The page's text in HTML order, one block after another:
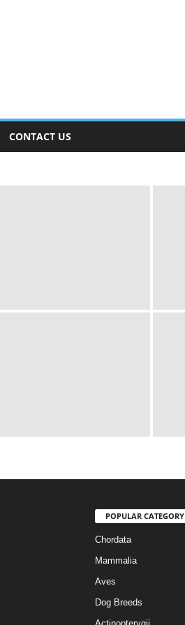
CONTACT US
POPULAR CATEGORY
Chordata
Mammalia
Aves
Dog Breeds